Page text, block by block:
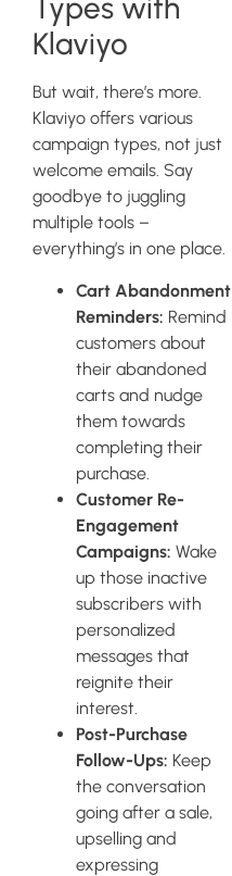
Types with
Klaviyo
But wait, there’s more.
Klaviyo offers various
campaign types, not just
welcome emails. Say
goodbye to juggling
multiple tools –
everything’s in one place.
Cart Abandonment
Reminders: Remind
customers about
their abandoned
carts and nudge
them towards
completing their
purchase.
Customer Re-
Engagement
Campaigns: Wake
up those inactive
subscribers with
personalized
messages that
reignite their
interest.
Post-Purchase
Follow-Ups: Keep
the conversation
going after a sale,
upselling and
expressing